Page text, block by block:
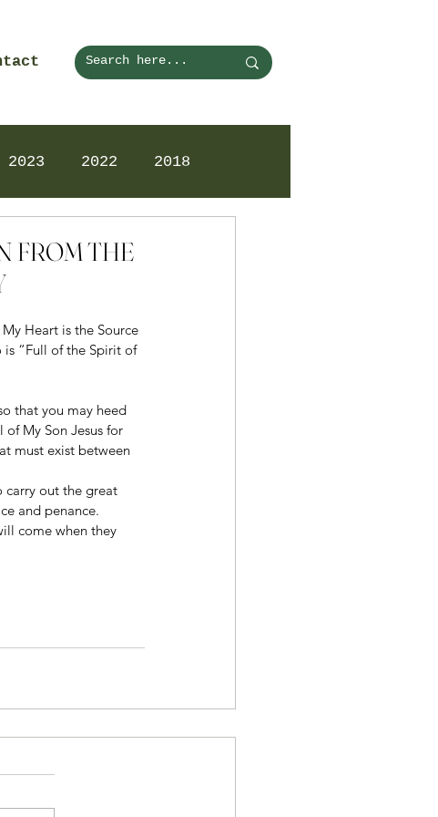
2023 2022 2018
FROM THE
Heart is the Source
is “Full of the Spirit of
that you may heed
My Son Jesus for
must exist between
carry out the great
and penance.
come when they